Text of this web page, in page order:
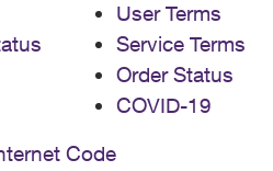
User Terms
Service Terms
Order Status
COVID-19
Code